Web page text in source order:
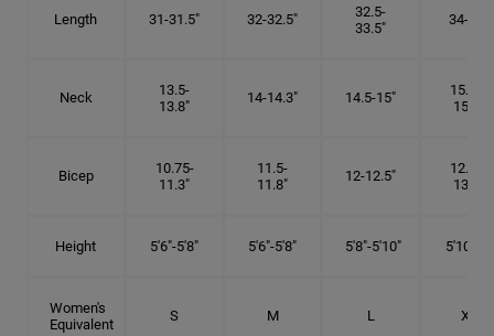
Length 31-31.5" 32-32.5"
32.5-
33.5"
34-35"
Neck
13.5-
13.8"
14-14.3" 14.5-15"
15.25-
15.5"
Bicep
10.75-
11.3"
11.5-
11.8"
12-12.5"
12.75-
13.3"
Height 5'6"-5'8" 5'6"-5'8" 5'8"-5'10" 5'10"- 6'
Women's
Equivalent
S M L XL